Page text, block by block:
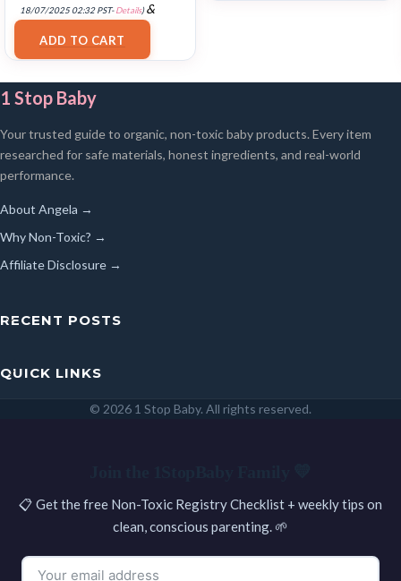
18/07/2025 02:32 PST-Details)&
FREE Shipping
ADD TO CART
1 Stop Baby
Your trusted guide to organic, non-toxic baby products. Every item
researched for safe materials, honest ingredients, and real-world
performance.
About Angela →
Why Non-Toxic? →
Affiliate Disclosure →
RECENT POSTS
QUICK LINKS
© 2026 1 Stop Baby. All rights reserved.
📋 Get the free Non-Toxic Registry Checklist + weekly tips on
clean, conscious parenting. 🌱